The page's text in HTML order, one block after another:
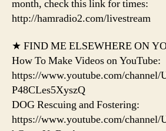
month, check this link for times:
http://hamradio2.com/livestream
★ FIND ME ELSEWHERE ON
How To Make Videos on YouTube:
https://www.youtube.com/channel/
P48CLes5XyszQ
DOG Rescuing and Fostering:
https://www.youtube.com/channel/